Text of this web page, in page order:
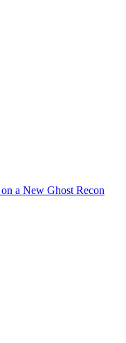
a New Ghost Recon